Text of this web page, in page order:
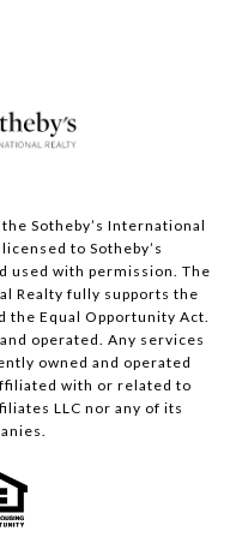
Sotheby’s International
to Sotheby’s
used with permission. The
Realty fully supports the
the Equal Opportunity Act.
operated. Any services
owned and operated
with or related to
LLC nor any of its